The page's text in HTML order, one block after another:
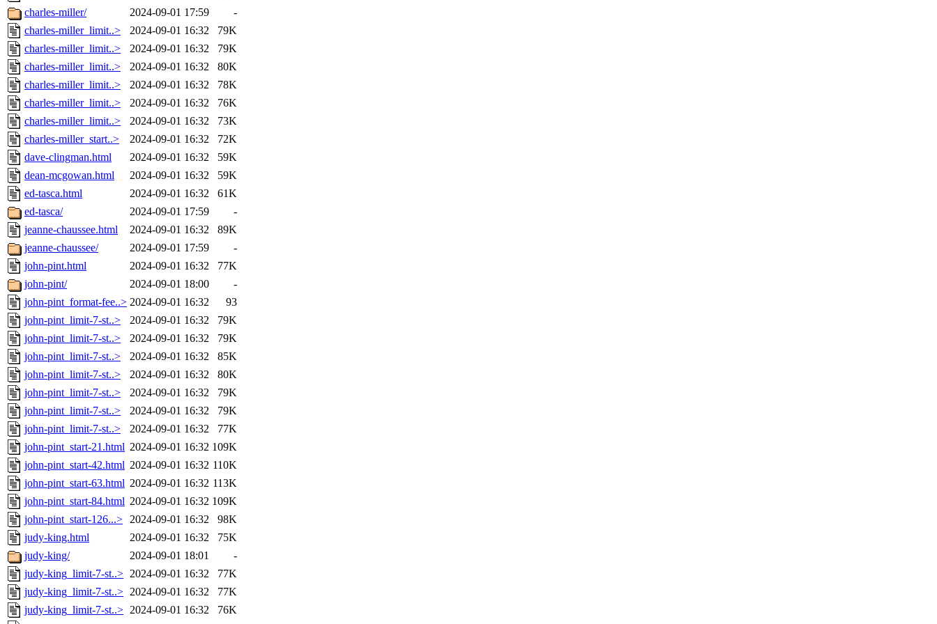
charles-miller/
2024-09-01 17:59
-
charles-miller_limit..>
2024-09-01 16:32
79K
charles-miller_limit..>
2024-09-01 16:32
79K
charles-miller_limit..>
2024-09-01 16:32
80K
charles-miller_limit..>
2024-09-01 16:32
78K
charles-miller_limit..>
2024-09-01 16:32
76K
charles-miller_limit..>
2024-09-01 16:32
73K
charles-miller_start..>
2024-09-01 16:32
72K
dave-clingman.html
2024-09-01 16:32
59K
dean-mcgowan.html
2024-09-01 16:32
59K
ed-tasca.html
2024-09-01 16:32
61K
ed-tasca/
2024-09-01 17:59
-
jeanne-chaussee.html
2024-09-01 16:32
89K
jeanne-chaussee/
2024-09-01 17:59
-
john-pint.html
2024-09-01 16:32
77K
john-pint/
2024-09-01 18:00
-
john-pint_format-fee..> 2024-09-01 16:32
93
john-pint_limit-7-st..>
2024-09-01 16:32
79K
john-pint_limit-7-st..>
2024-09-01 16:32
79K
john-pint_limit-7-st..>
2024-09-01 16:32
85K
john-pint_limit-7-st..>
2024-09-01 16:32
80K
john-pint_limit-7-st..>
2024-09-01 16:32
79K
john-pint_limit-7-st..>
2024-09-01 16:32
79K
john-pint_limit-7-st..>
2024-09-01 16:32
77K
john-pint_start-21.html 2024-09-01 16:32 109K
john-pint_start-42.html 2024-09-01 16:32 110K
john-pint_start-63.html 2024-09-01 16:32 113K
john-pint_start-84.html 2024-09-01 16:32 109K
john-pint_start-126...> 2024-09-01 16:32
98K
judy-king.html
2024-09-01 16:32
75K
judy-king/
2024-09-01 18:01
-
judy-king_limit-7-st..> 2024-09-01 16:32
77K
judy-king_limit-7-st..> 2024-09-01 16:32
77K
judy-king_limit-7-st..> 2024-09-01 16:32
76K